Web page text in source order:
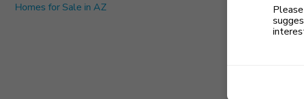
Homes for Sale in AZ